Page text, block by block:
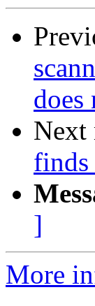
does
Next
finds
]
More